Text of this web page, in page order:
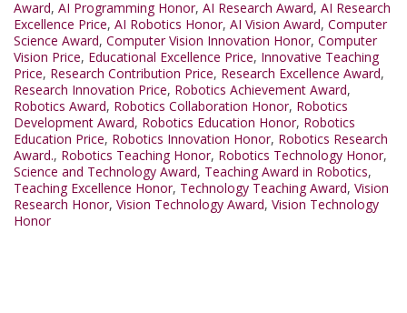
Award, AI Programming Honor, AI Research Award, AI Research
Excellence Price, AI Robotics Honor, AI Vision Award, Computer
Science Award, Computer Vision Innovation Honor, Computer
Vision Price, Educational Excellence Price, Innovative Teaching
Price, Research Contribution Price, Research Excellence Award,
Research Innovation Price, Robotics Achievement Award,
Robotics Award, Robotics Collaboration Honor, Robotics
Development Award, Robotics Education Honor, Robotics
Education Price, Robotics Innovation Honor, Robotics Research
Award., Robotics Teaching Honor, Robotics Technology Honor,
Science and Technology Award, Teaching Award in Robotics,
Teaching Excellence Honor, Technology Teaching Award, Vision
Research Honor, Vision Technology Award, Vision Technology
Honor